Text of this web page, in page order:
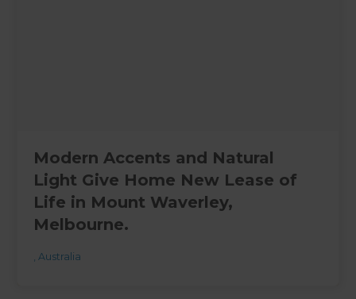
Modern Accents and Natural
Light Give Home New Lease of
Life in Mount Waverley,
Melbourne.
,Australia